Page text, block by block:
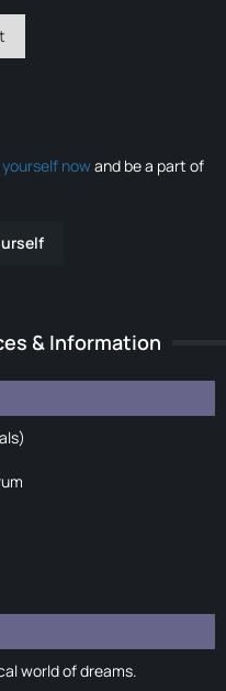
nowand be a part of
& Information
world of dreams.